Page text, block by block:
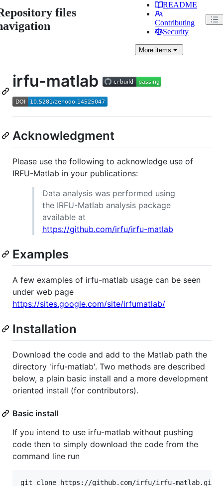
files
README
Contributing
Security
Moreitems
irfu-matlab
Acknowledgment
Please use the following to acknowledge use of
IRFU-Matlab in your publications:
Data analysis was performed using
the IRFU-Matlab analysis package
available at
https://github.com/irfu/irfu-matlab
Examples
A few examples of irfu-matlab usage can be seen
under web page
https://sites.google.com/site/irfumatlab/
Installation
Download the code and add to the Matlab path the
directory 'irfu-matlab'. Two methods are described
below, a plain basic install and a more development
oriented install (for contributors).
Basic install
If you intend to use irfu-matlab without pushing
code then to simply download the code from the
command line run
git clone https://github.com/irfu/irfu-matlab.git